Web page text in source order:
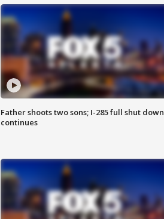
Father shoots two sons; I-285 full shut down
continues